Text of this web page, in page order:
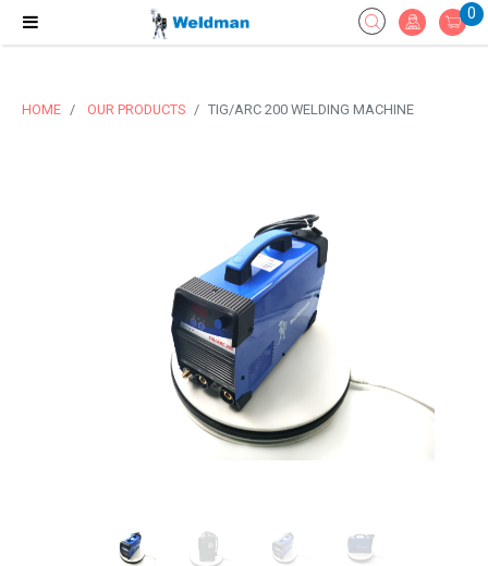
0
HOME OUR PRODUCTS TIG/ARC 200 WELDING MACHINE